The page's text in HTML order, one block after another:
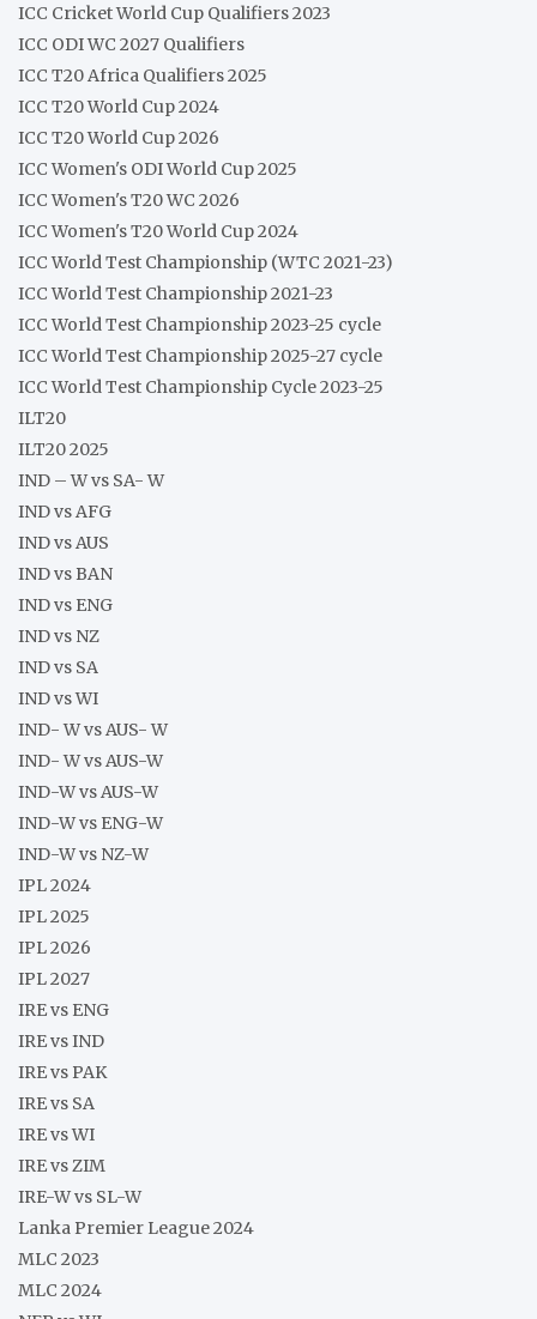
ICC Cricket World Cup Qualifiers 2023
ICC ODI WC 2027 Qualifiers
ICC T20 Africa Qualifiers 2025
ICC T20 World Cup 2024
ICC T20 World Cup 2026
ICC Women's ODI World Cup 2025
ICC Women's T20 WC 2026
ICC Women's T20 World Cup 2024
ICC World Test Championship (WTC 2021-23)
ICC World Test Championship 2021-23
ICC World Test Championship 2023-25 cycle
ICC World Test Championship 2025-27 cycle
ICC World Test Championship Cycle 2023-25
ILT20
ILT20 2025
IND – W vs SA- W
IND vs AFG
IND vs AUS
IND vs BAN
IND vs ENG
IND vs NZ
IND vs SA
IND vs WI
IND- W vs AUS- W
IND- W vs AUS-W
IND-W vs AUS-W
IND-W vs ENG-W
IND-W vs NZ-W
IPL 2024
IPL 2025
IPL 2026
IPL 2027
IRE vs ENG
IRE vs IND
IRE vs PAK
IRE vs SA
IRE vs WI
IRE vs ZIM
IRE-W vs SL-W
Lanka Premier League 2024
MLC 2023
MLC 2024